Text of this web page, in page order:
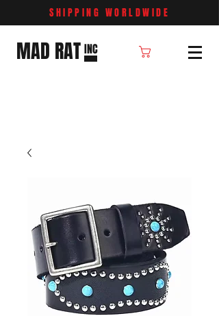
SHIPPING WORLDWIDE
MAD RAT INC